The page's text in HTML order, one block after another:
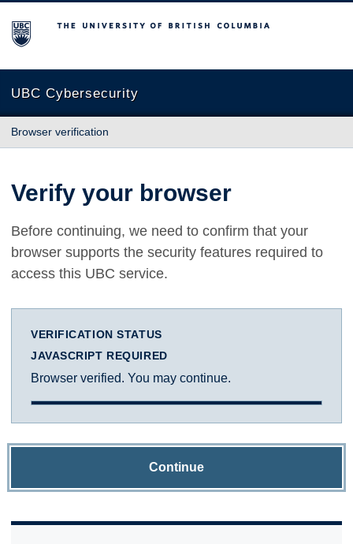
The University of British Columbia
UBC Cybersecurity
Browser verification
Verify your browser
Before continuing, we need to confirm that your
browser supports the security features required to
access this UBC service.
VERIFICATION STATUS
JAVASCRIPT REQUIRED
Browser verified. You may continue.
Continue